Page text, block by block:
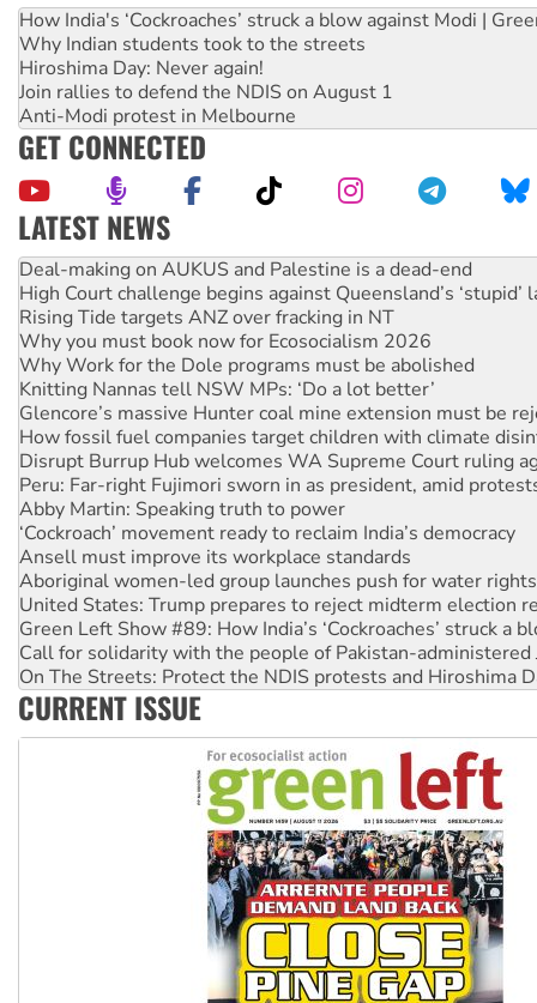
How India's ‘Cockroaches’ struck a blow against Modi |
Why Indian students took to the streets
Hiroshima Day: Never again!
Join rallies to defend the NDIS on August 1
Anti-Modi protest in Melbourne
GET CONNECTED
LATEST NEWS
High Court challenge begins against Queensland’s ‘stupid’
Rising Tide targets ANZ over fracking in NT
Why you must book now for Ecosocialism 2026
Why Work for the Dole programs must be abolished
Knitting Nannas tell NSW MPs: ‘Do a lot better’
Glencore’s massive Hunter coal mine extension must be
How fossil fuel companies target children with climate
Disrupt Burrup Hub welcomes WA Supreme Court ruling
Peru: Far-right Fujimori sworn in as president, amid
Abby Martin: Speaking truth to power
‘Cockroach’ movement ready to reclaim India’s democracy
Ansell must improve its workplace standards
Aboriginal women-led group launches push for water rights
United States: Trump prepares to reject midterm election
Green Left Show #89: How India’s ‘Cockroaches’ struck a
Call for solidarity with the people of Pakistan-administered
On The Streets: Protect the NDIS protests and Hiroshima
Join student protests to say ‘No’ to Hanson
Australia Cuba Friendship Society marks July 26
Deal-making on AUKUS and Palestine is a dead-end
CURRENT ISSUE